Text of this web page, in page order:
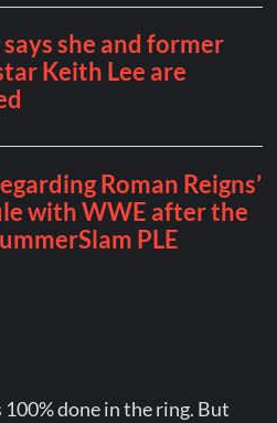
100% done in the ring. But